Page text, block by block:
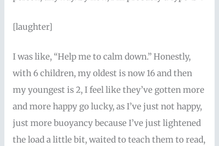
[laughter]
I was like, “Help me to calm down.” Honestly,
with 6 children, my oldest is now 16 and then
my youngest is 2, I feel like they’ve gotten more
and more happy go lucky, as I’ve just not happy,
just more buoyancy because I’ve just lightened
the load a little bit, waited to teach them to read,